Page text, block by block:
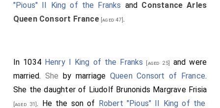
"Pious" II King of the Franks and Constance Arles
Queen Consort France[aged 47].
In 1034 Henry I King of the Franks [aged 25] andwere
married. She by marriage Queen Consort of France.
She the daughter of Liudolf Brunonids Margrave Frisia
[aged 31]. He the son of Robert "Pious" II King of the